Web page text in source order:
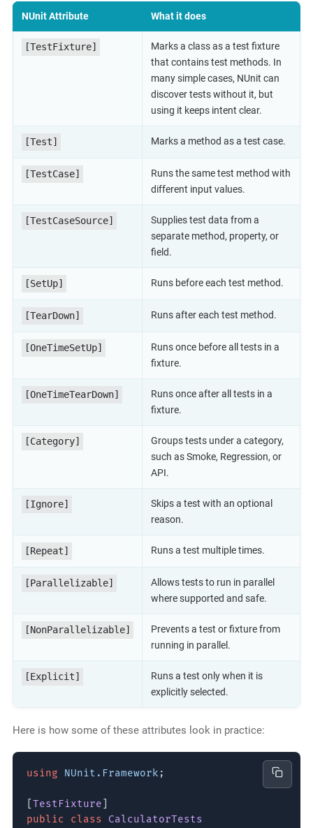
NUnit Attribute What it does
[TestFixture]
Marks a class as a test fixture
that contains test methods. In
many simple cases, NUnit can
discover tests without it, but
using it keeps intent clear.
[Test] Marks a method as a test case.
[TestCase]
Runs the same test method with
different input values.
[TestCaseSource]
Supplies test data from a
separate method, property, or
field.
[SetUp] Runs before each test method.
[TearDown] Runs after each test method.
[OneTimeSetUp]
Runs once before all tests in a
fixture.
[OneTimeTearDown]
Runs once after all tests in a
fixture.
[Category]
Groups tests under a category,
such as Smoke, Regression, or
API.
[Ignore]
Skips a test with an optional
reason.
[Repeat] Runs a test multiple times.
[Parallelizable]
Allows tests to run in parallel
where supported and safe.
[NonParallelizable]
Prevents a test or fixture from
running in parallel.
[Explicit]
Runs a test only when it is
explicitly selected.
Here is how some of these attributes look in practice:
using NUnit.Framework ;
TestFixture
public class
CalculatorTests